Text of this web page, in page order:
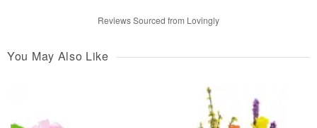
Reviews Sourced from Lovingly
You May Also Like